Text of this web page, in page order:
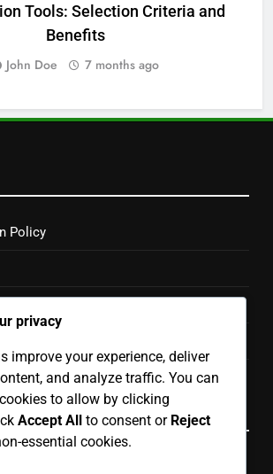
Tools: Selection Criteria and
Benefits
John Doe 7 months ago
Policy
privacy
improve your experience, deliver
and analyze traffic. You can
to allow by clicking
Accept All to consent or Reject
essential cookies.